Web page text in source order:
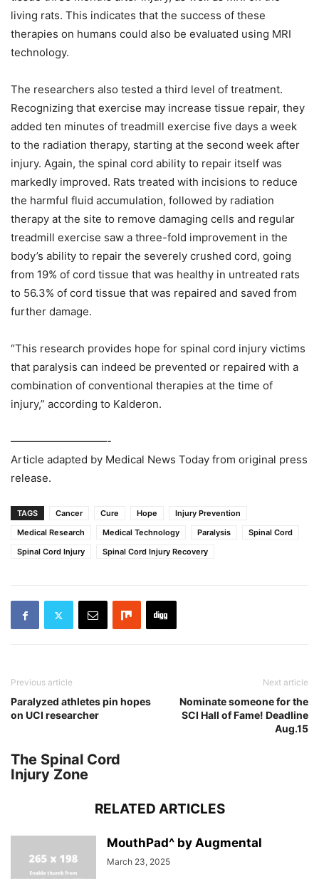
living rats. This indicates that the success of these
therapies on humans could also be evaluated using MRI
technology.
The researchers also tested a third level of treatment.
Recognizing that exercise may increase tissue repair, they
added ten minutes of treadmill exercise five days a week
to the radiation therapy, starting at the second week after
injury. Again, the spinal cord ability to repair itself was
markedly improved. Rats treated with incisions to reduce
the harmful fluid accumulation, followed by radiation
therapy at the site to remove damaging cells and regular
treadmill exercise saw a three-fold improvement in the
body’s ability to repair the severely crushed cord, going
from 19% of cord tissue that was healthy in untreated rats
to 56.3% of cord tissue that was repaired and saved from
further damage.
“This research provides hope for spinal cord injury victims
that paralysis can indeed be prevented or repaired with a
combination of conventional therapies at the time of
injury,” according to Kalderon.
—————————-
Article adapted by Medical News Today from original press
release.
TAGS Cancer Cure Hope
Injury Prevention
Medical Research
Medical Technology Paralysis
Spinal Cord
Spinal Cord Injury
Spinal Cord Injury Recovery
Previous article
Paralyzed athletes pin hopes
on UCI researcher
Next article
Nominate someone for the
SCI Hall of Fame! Deadline
Aug.15
The Spinal Cord
Injury Zone
RELATED ARTICLES
MouthPad^ by Augmental
March 23, 2025